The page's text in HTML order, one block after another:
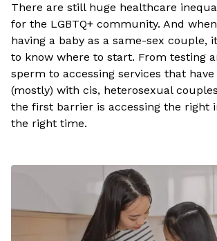
There are still huge healthcare
for the LGBTQ+ community. And
having a baby as a same-sex couple,
to know where to start. From testing
sperm to accessing services that have
(mostly) with cis, heterosexual
the first barrier is accessing the right
the right time.